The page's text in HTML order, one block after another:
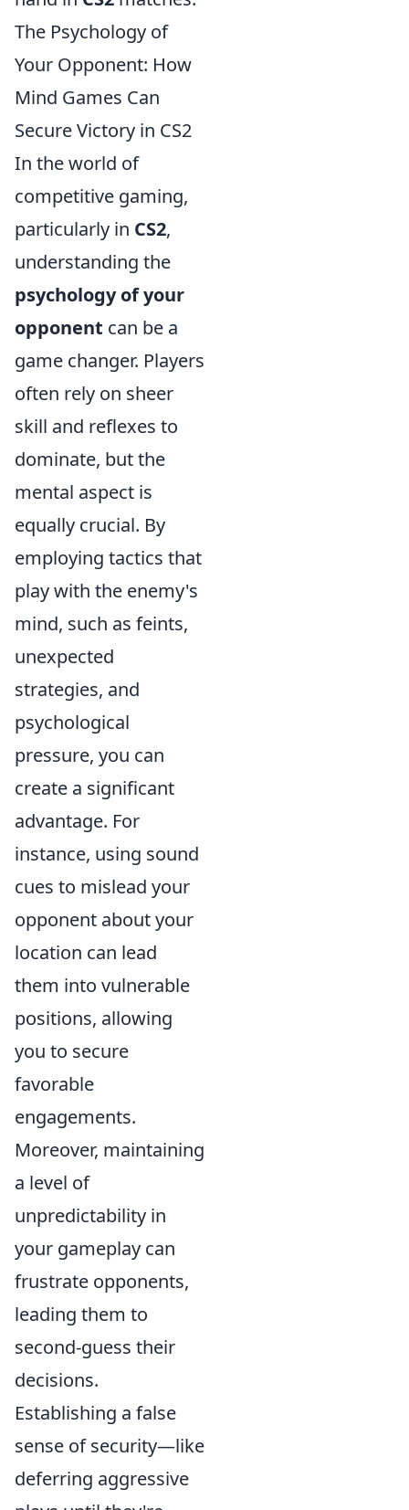
The Psychology of
Your Opponent: How
Mind Games Can
Secure Victory in CS2
In the world of
competitive gaming,
particularly in CS2,
understanding the
psychology of your
opponent can be a
game changer. Players
often rely on sheer
skill and reflexes to
dominate, but the
mental aspect is
equally crucial. By
employing tactics that
play with the enemy's
mind, such as feints,
unexpected
strategies, and
psychological
pressure, you can
create a significant
advantage. For
instance, using sound
cues to mislead your
opponent about your
location can lead
them into vulnerable
positions, allowing
you to secure
favorable
engagements.
Moreover, maintaining
a level of
unpredictability in
your gameplay can
frustrate opponents,
leading them to
second-guess their
decisions.
Establishing a false
sense of security—like
deferring aggressive